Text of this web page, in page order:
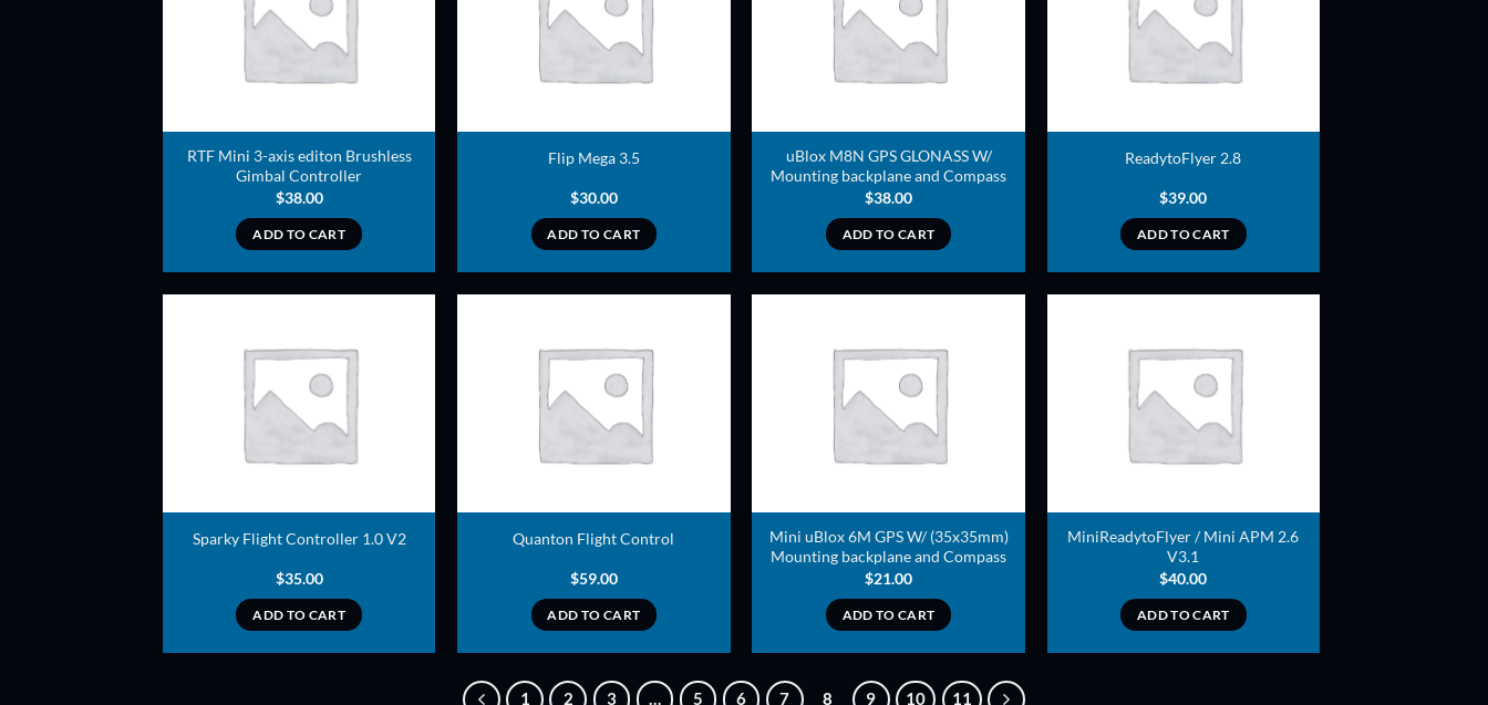
RTF Mini 3-axis editon Brushless
Gimbal Controller
$38.00
ADD TO CART
Flip Mega 3.5
$30.00
ADD TO CART
uBlox M8N GPS GLONASS W/
Mounting backplane and Compass
$38.00
ADD TO CART
ReadytoFlyer 2.8
$39.00
ADD TO CART
Sparky Flight Controller 1.0 V2
$35.00
ADD TO CART
ADD TO
Quanton Flight Control
$59.00
ADD TO CART
ADD TO
Mini uBlox 6M GPS W/ (35x35mm)
Mounting backplane and Compass
$21.00
ADD TO CART
MiniReadytoFlyer / Mini APM 2.6
V3.1
$40.00
ADD TO CART
1 2 3 … 5 6 7 8 9 10 11